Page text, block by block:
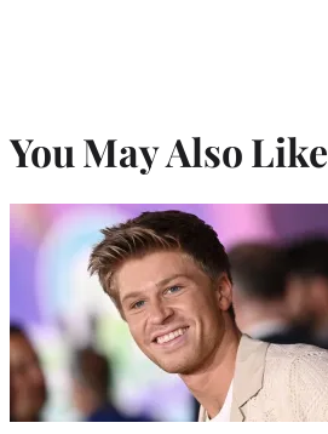
You May Also Like